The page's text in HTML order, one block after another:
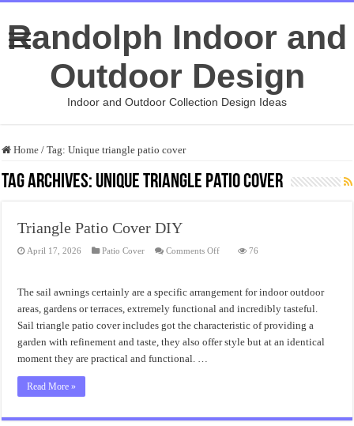
Randolph Indoor and
Outdoor Design
Indoor and Outdoor Collection Design Ideas
Home / Tag:Unique triangle patio cover
Tag Archives: Unique triangle patio cover
Triangle Patio Cover DIY
April 17, 2026 Patio Cover Comments Offon
76
The sail awnings certainly are a specific arrangement for indoor outdoor
areas, gardens or terraces, extremely functional and incredibly tasteful.
Sail triangle patio cover includes got the characteristic of providing a
garden with refinement and taste, they also offer style but at an identical
moment they are practical and functional. …
Read More »